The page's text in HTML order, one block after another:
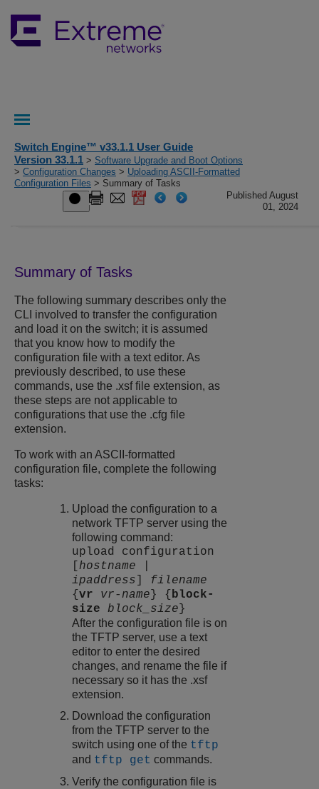
Switch Engine™ v33.1.1 User Guide
Version 33.1.1 > Software Upgrade and Boot Options
> Configuration Changes > Uploading ASCII-Formatted
Configuration Files > Summary of Tasks
Published August
01, 2024
Summary of Tasks
The following summary describes only the
CLI involved to transfer the configuration
and load it on the switch; it is assumed
that you know how to modify the
configuration file with a text editor. As
previously described, to use these
commands, use the .xsf file extension, as
these steps are not applicable to
configurations that use the .cfg file
extension.
To work with an ASCII-formatted
configuration file, complete the following
tasks:
Upload the configuration to a
network TFTP server using the
following command:
upload configuration
[hostname
ipaddress
filename
{vr vr-name } { block-
size
block_size }
After the configuration file is on
the TFTP server, use a text
editor to enter the desired
changes, and rename the file if
necessary so it has the .xsf
extension.
Download the configuration
from the TFTP server to the
switch using one of the tftp
and tftp get commands.
Verify the configuration file is